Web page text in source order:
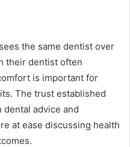
the same dentist over
their dentist often
is important for
The trust established
advice and
at ease discussing health